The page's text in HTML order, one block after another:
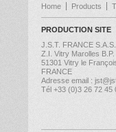
Home Products
PRODUCTION SITE
J.S.T. FRANCE S.A.S.
Z.I. Vitry Marolles
51301 Vitry le
FRANCE
Adresse email :
Tél +33 (0)3 26 72 45